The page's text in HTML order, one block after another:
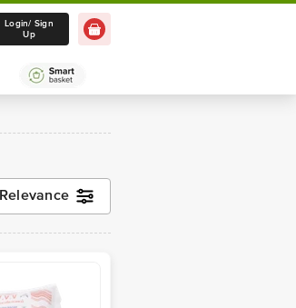
Delivery in 10 mins
Select Location
Login/ Sign
Up
Relevance